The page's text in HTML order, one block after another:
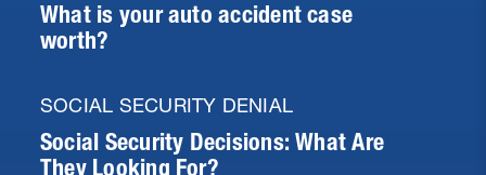
What is your auto accident case
worth?
SOCIAL SECURITY DENIAL
Social Security Decisions: What Are
They Looking For?